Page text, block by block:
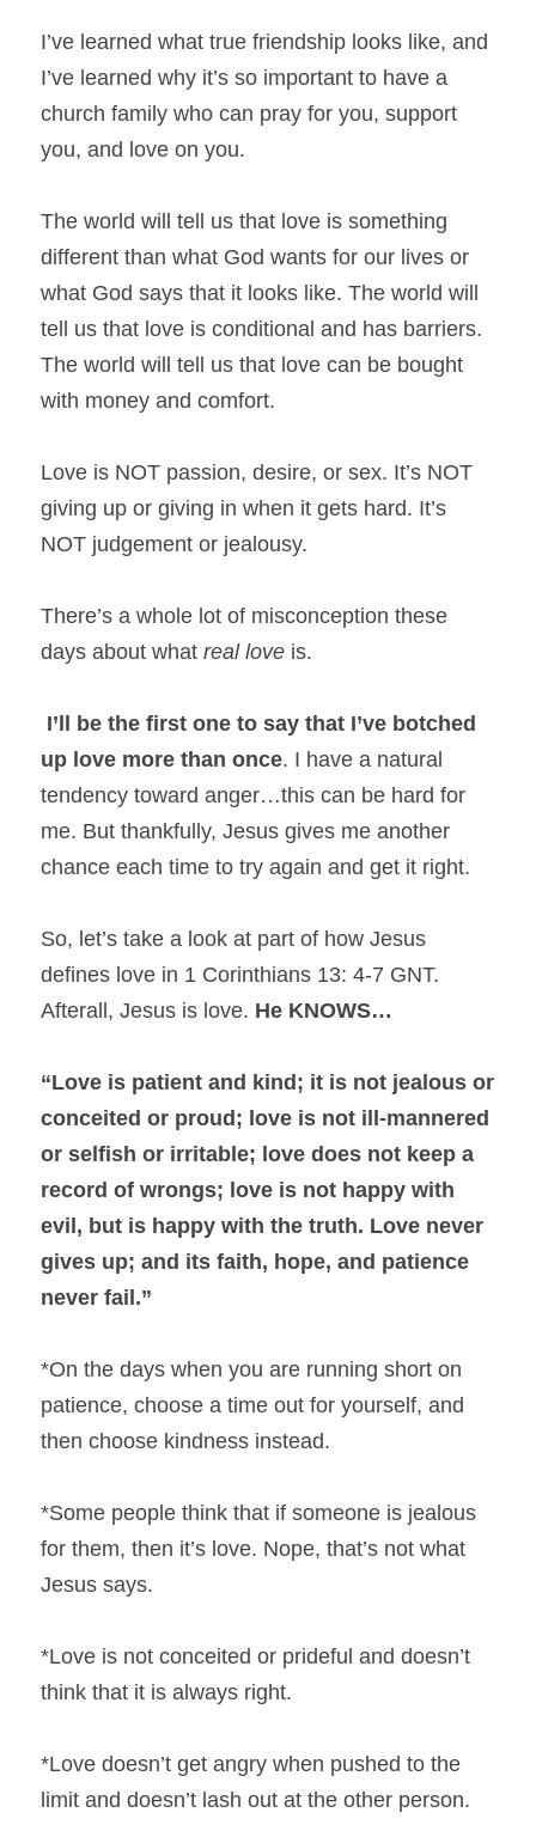
I’ve learned what true friendship looks like, and
I’ve learned why it’s so important to have a
church family who can pray for you, support
you, and love on you.
The world will tell us that love is something
different than what God wants for our lives or
what God says that it looks like. The world will
tell us that love is conditional and has barriers.
The world will tell us that love can be bought
with money and comfort.
Love is NOT passion, desire, or sex. It’s NOT
giving up or giving in when it gets hard. It’s
NOT judgement or jealousy.
There’s a whole lot of misconception these
days about what real love is.
I’ll be the first one to say that I’ve botched
up love more than once. I have a natural
tendency toward anger…this can be hard for
me. But thankfully, Jesus gives me another
chance each time to try again and get it right.
So, let’s take a look at part of how Jesus
defines love in 1 Corinthians 13: 4-7 GNT.
Afterall, Jesus is love. He KNOWS…
“Love is patient and kind; it is not jealous or
conceited or proud; love is not ill-mannered
or selfish or irritable; love does not keep a
record of wrongs; love is not happy with
evil, but is happy with the truth. Love never
gives up; and its faith, hope, and patience
never fail.”
*On the days when you are running short on
patience, choose a time out for yourself, and
then choose kindness instead.
*Some people think that if someone is jealous
for them, then it’s love. Nope, that’s not what
Jesus says.
*Love is not conceited or prideful and doesn’t
think that it is always right.
*Love doesn’t get angry when pushed to the
limit and doesn’t lash out at the other person.